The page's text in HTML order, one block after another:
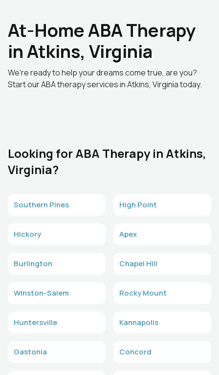
At-Home ABA Therapy
in Atkins, Virginia
We're ready to help your dreams come true, are you?
Start our ABA therapy services in Atkins, Virginia today.
Looking for ABA Therapy in Atkins,
Virginia?
Southern Pines High Point
Hickory Apex
Burlington Chapel Hill
Winston-Salem Rocky Mount
Huntersville Kannapolis
Gastonia Concord